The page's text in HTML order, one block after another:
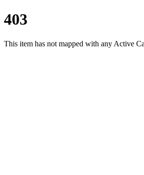
403
This item has not mapped with any Active